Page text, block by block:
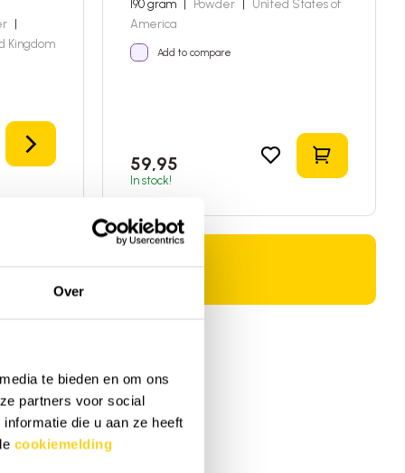
Over
te bieden en om ons
partners voor social
die u aan ze heeft
cookiemelding
|
Kingdom
Details
190 gram | Powder |
United States of
America
Add to compare
59,95
In stock!
Add to